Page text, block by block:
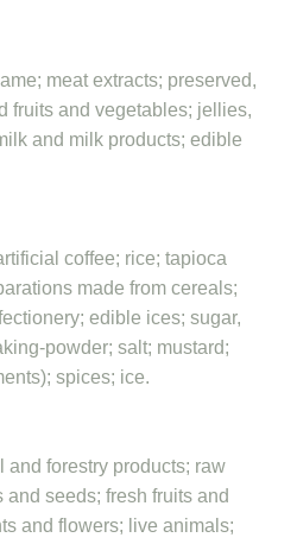
meat extracts; preserved,
fruits and vegetables; jellies,
and milk products; edible
coffee; rice; tapioca
made from cereals;
edible ices; sugar,
powder; salt; mustard;
spices; ice.
forestry products; raw
seeds; fresh fruits and
and flowers; live animals;